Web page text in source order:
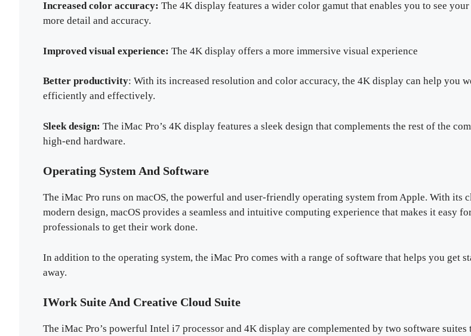
Increased color accuracy: The 4K display features a wider color gamut that enables you to see
more detail and accuracy.
Improved visual experience: The 4K display offers a more immersive visual experience
Better productivity: With its increased resolution and color accuracy, the 4K display can help you
efficiently and effectively.
Sleek design: The iMac Pro’s 4K display features a sleek design that complements the rest of the
high-end hardware.
Operating System And Software
The iMac Pro runs on macOS, the powerful and user-friendly operating system from Apple. With its
modern design, macOS provides a seamless and intuitive computing experience that makes it easy
professionals to get their work done.
In addition to the operating system, the iMac Pro comes with a range of software that helps you get
away.
IWork Suite And Creative Cloud Suite
The iMac Pro’s powerful Intel i7 processor and 4K display are complemented by two software suites